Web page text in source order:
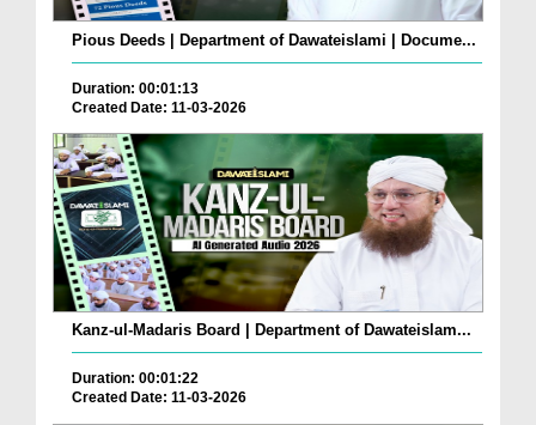
Pious Deeds | Department of Dawateislami | Docume...
Duration: 00:01:13
Created Date: 11-03-2026
Kanz-ul-Madaris Board | Department of Dawateislam...
Duration: 00:01:22
Created Date: 11-03-2026